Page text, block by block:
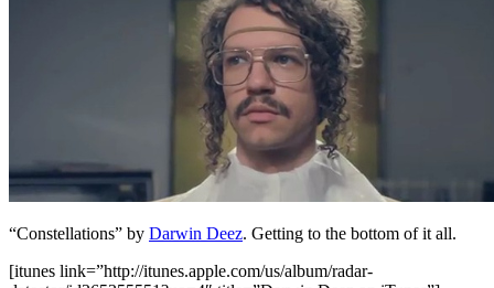
“Constellations” by Darwin Deez. Getting to the bottom of it all.
[itunes link=”http://itunes.apple.com/us/album/radar-